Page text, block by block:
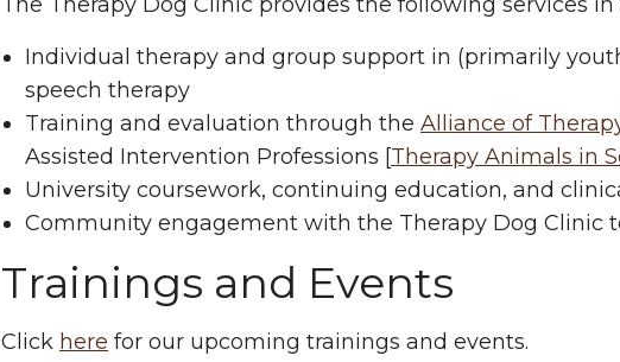
Individual therapy and group support in (primarily
speech therapy
Training and evaluation through the Alliance of
Assisted Intervention Professions [Therapy Animals in
University coursework, continuing education, and
Community engagement with the Therapy Dog Clinic
Trainings and Events
Click here for our upcoming trainings and events.